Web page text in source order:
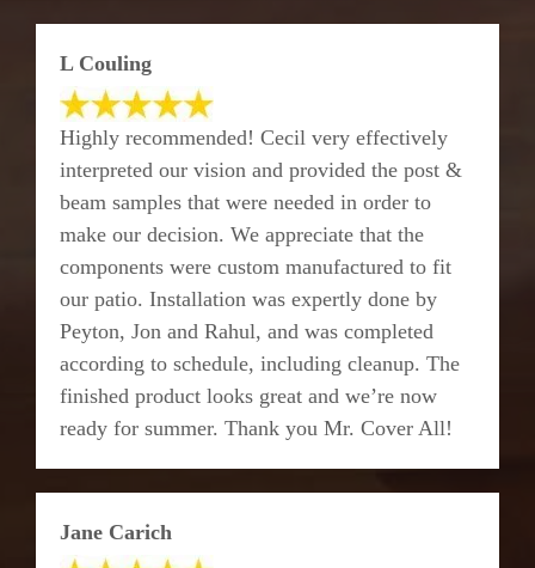
L Couling
Highly recommended! Cecil very effectively
interpreted our vision and provided the post &
beam samples that were needed in order to
make our decision. We appreciate that the
components were custom manufactured to fit
our patio. Installation was expertly done by
Peyton, Jon and Rahul, and was completed
according to schedule, including cleanup. The
finished product looks great and we’re now
ready for summer. Thank you Mr. Cover All!
Jane Carich